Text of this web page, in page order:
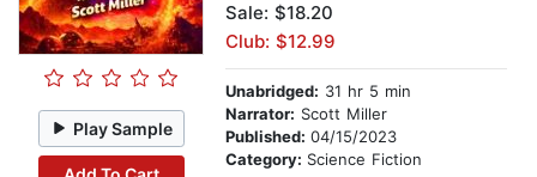
Play Sample
Sale: $18.20
Club: $12.99
Unabridged: 31 hr 5 min
Narrator: Scott Miller
Published: 04/15/2023
Category: Science Fiction